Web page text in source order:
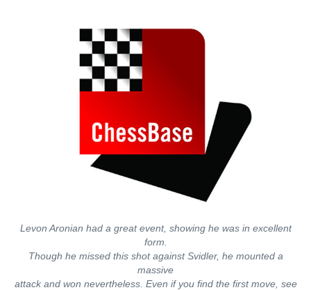
Levon Aronian had a great event, showing he was in excellent
form.
Though he missed this shot against Svidler, he mounted a
massive
attack and won nevertheless. Even if you find the first move, see